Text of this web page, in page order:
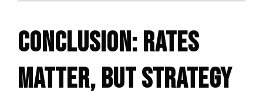
CONCLUSION: RATES
MATTER, BUT STRATEGY